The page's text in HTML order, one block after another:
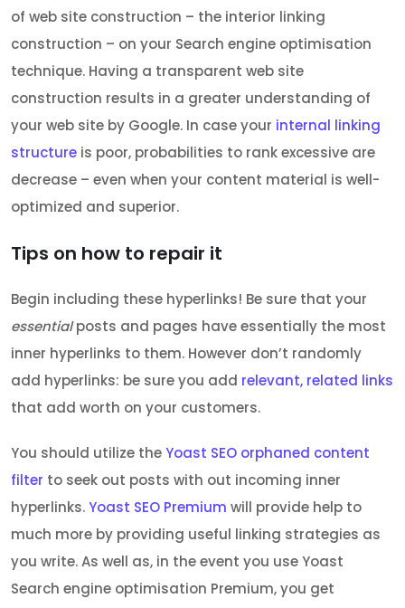
of web site construction – the interior linking
construction – on your Search engine optimisation
technique. Having a transparent web site
construction results in a greater understanding of
your web site by Google. In case your internal linking
structure is poor, probabilities to rank excessive are
decrease – even when your content material is well-
optimized and superior.
Tips on how to repair it
Begin including these hyperlinks! Be sure that your
essentialposts and pages have essentially the most
inner hyperlinks to them. However don’t randomly
add hyperlinks: be sure you add relevant, related links
that add worth on your customers.
You should utilize theYoast SEO orphaned content
filter to seek out posts with out incoming inner
hyperlinks.Yoast SEO Premium will provide help to
much more by providing useful linking strategies as
you write. As well as, in the event you use Yoast
Search engine optimisation Premium, you get